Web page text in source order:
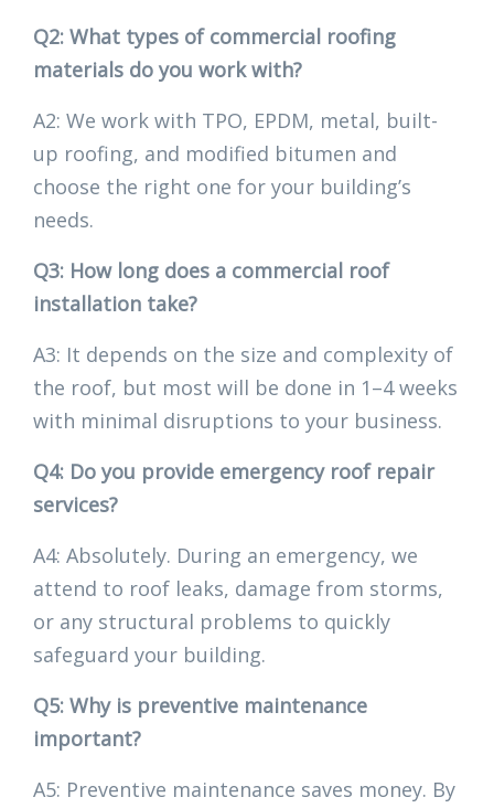
Q2: What types of commercial roofing
materials do you work with?
A2: We work with TPO, EPDM, metal, built-
up roofing, and modified bitumen and
choose the right one for your building’s
needs.
Q3: How long does a commercial roof
installation take?
A3: It depends on the size and complexity of
the roof, but most will be done in 1–4 weeks
with minimal disruptions to your business.
Q4: Do you provide emergency roof repair
services?
A4: Absolutely. During an emergency, we
attend to roof leaks, damage from storms,
or any structural problems to quickly
safeguard your building.
Q5: Why is preventive maintenance
important?
A5: Preventive maintenance saves money. By